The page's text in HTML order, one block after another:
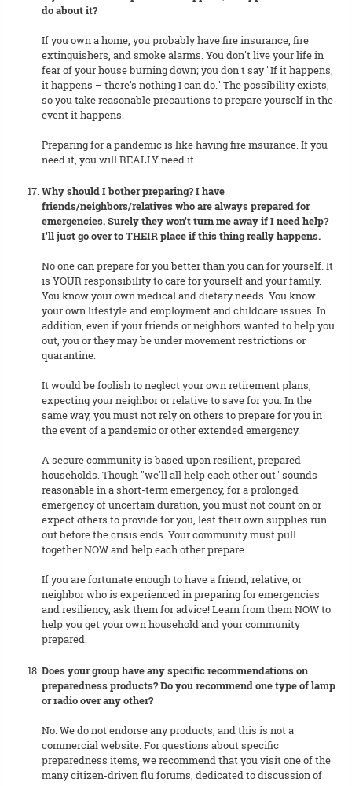
do about it?
If you own a home, you probably have fire insurance, fire
extinguishers, and smoke alarms. You don't live your life in
fear of your house burning down; you don't say "If it happens,
it happens – there's nothing I can do." The possibility exists,
so you take reasonable precautions to prepare yourself in the
event it happens.
Preparing for a pandemic is like having fire insurance. If you
need it, you will REALLY need it.
Why should I bother preparing? I have
friends/neighbors/relatives who are always prepared for
emergencies. Surely they won't turn me away if I need help?
I'll just go over to THEIR place if this thing really happens.
No one can prepare for you better than you can for yourself. It
is YOUR responsibility to care for yourself and your family.
You know your own medical and dietary needs. You know
your own lifestyle and employment and childcare issues. In
addition, even if your friends or neighbors wanted to help you
out, you or they may be under movement restrictions or
quarantine.
It would be foolish to neglect your own retirement plans,
expecting your neighbor or relative to save for you. In the
same way, you must not rely on others to prepare for you in
the event of a pandemic or other extended emergency.
A secure community is based upon resilient, prepared
households. Though "we'll all help each other out" sounds
reasonable in a short-term emergency, for a prolonged
emergency of uncertain duration, you must not count on or
expect others to provide for you, lest their own supplies run
out before the crisis ends. Your community must pull
together NOW and help each other prepare.
If you are fortunate enough to have a friend, relative, or
neighbor who is experienced in preparing for emergencies
and resiliency, ask them for advice! Learn from them NOW to
help you get your own household and your community
prepared.
Does your group have any specific recommendations on
preparedness products? Do you recommend one type of lamp
or radio over any other?
No. We do not endorse any products, and this is not a
commercial website. For questions about specific
preparedness items, we recommend that you visit one of the
many citizen-driven flu forums, dedicated to discussion of